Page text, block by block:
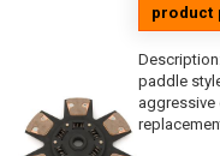
product
paddle
aggressive